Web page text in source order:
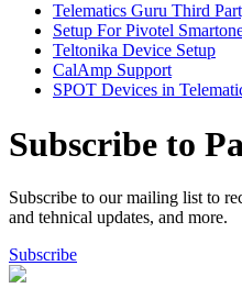
Telematics Guru Third
Setup For Pivotel
Teltonika Device Setup
CalAmp Support
SPOT Devices in
Subscribe to
Subscribe to our mailing list to
and tehnical updates, and more.
Subscribe